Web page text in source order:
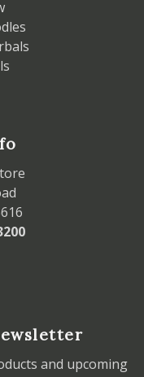
and upcoming